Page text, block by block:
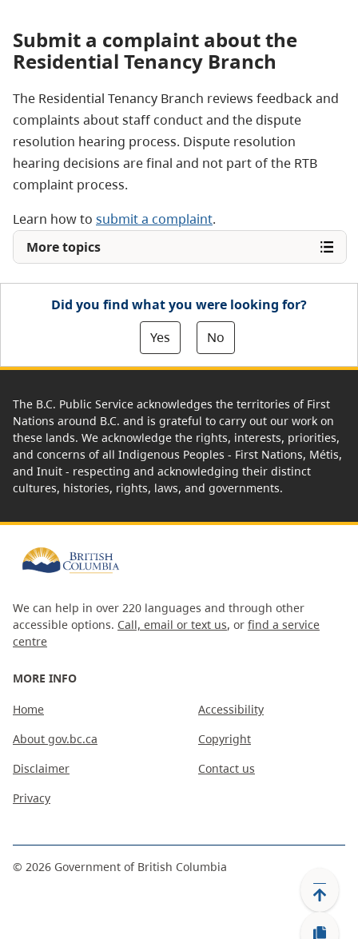
Submit a complaint about the
Residential Tenancy Branch
The Residential Tenancy Branch reviews feedback and
complaints about staff conduct and the dispute
resolution hearing process. Dispute resolution
hearing decisions are final and not part of the RTB
complaint process.
Learn how to submit a complaint.
More topics
Did you find what you were looking for?
Yes
No
The B.C. Public Service acknowledges the territories of First
Nations around B.C. and is grateful to carry out our work on
these lands. We acknowledge the rights, interests, priorities,
and concerns of all Indigenous Peoples - First Nations, Métis,
and Inuit - respecting and acknowledging their distinct
cultures, histories, rights, laws, and governments.
We can help in over 220 languages and through other
accessible options. Call, email or text us, or find a service
centre
MORE INFO
Home
About gov.bc.ca
Disclaimer
Privacy
Accessibility
Copyright
Contact us
© 2026 Government of British Columbia